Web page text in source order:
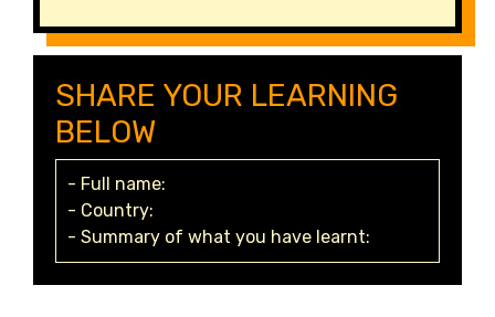
SHARE YOUR LEARNING
BELOW
- Full name:
- Country:
- Summary of what you have learnt: